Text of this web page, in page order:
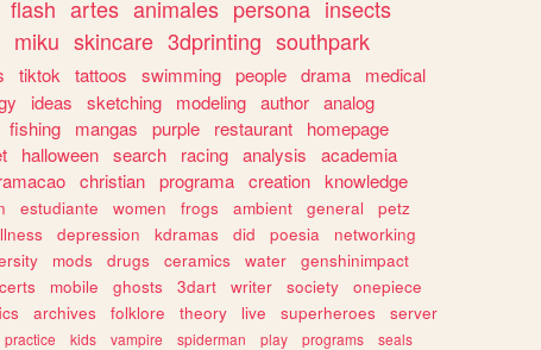
flash artes animales persona insects
miku skincare 3dprinting southpark
tiktok tattoos swimming people drama
medical
ideas sketching modeling author analog
fishing mangas purple restaurant
homepage
halloween search racing analysis
academia
christian programa creation knowledge
estudiante women frogs ambient general
petz
depression kdramas did poesia
networking
mods drugs ceramics water
genshinimpact
mobile ghosts 3dart writer society
onepiece
archives folklore theory live superheroes
server
practice kids vampire spiderman play programs
seals